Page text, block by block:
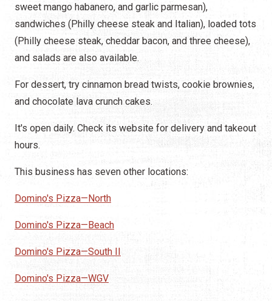
sweet mango habanero, and garlic parmesan),
sandwiches (Philly cheese steak and Italian), loaded tots
(Philly cheese steak, cheddar bacon, and three cheese),
and salads are also available.
For dessert, try cinnamon bread twists, cookie brownies,
and chocolate lava crunch cakes.
It's open daily. Check its website for delivery and takeout
hours.
This business has seven other locations:
Domino's Pizza—North
Domino's Pizza—Beach
Domino's Pizza—South II
Domino's Pizza—WGV